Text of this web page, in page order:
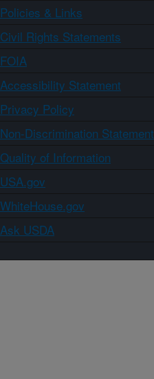
Policies & Links
Civil Rights Statements
FOIA
Accessibility Statement
Privacy Policy
Non-Discrimination Statement
Quality of Information
USA.gov
WhiteHouse.gov
Ask USDA